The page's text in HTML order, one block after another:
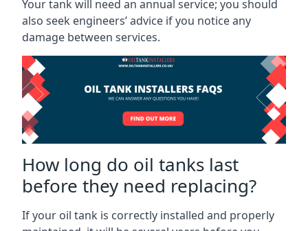
Your tank will need an annual service; you should
also seek engineers’ advice if you notice any
damage between services.
How long do oil tanks last
before they need replacing?
If your oil tank is correctly installed and properly